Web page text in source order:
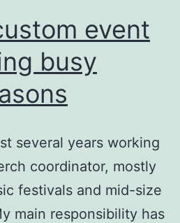
event
busy
several years working
coordinator, mostly
festivals and mid-size
main responsibility has